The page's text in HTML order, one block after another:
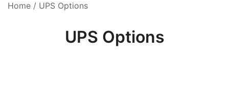
Home / UPS Options
UPS Options